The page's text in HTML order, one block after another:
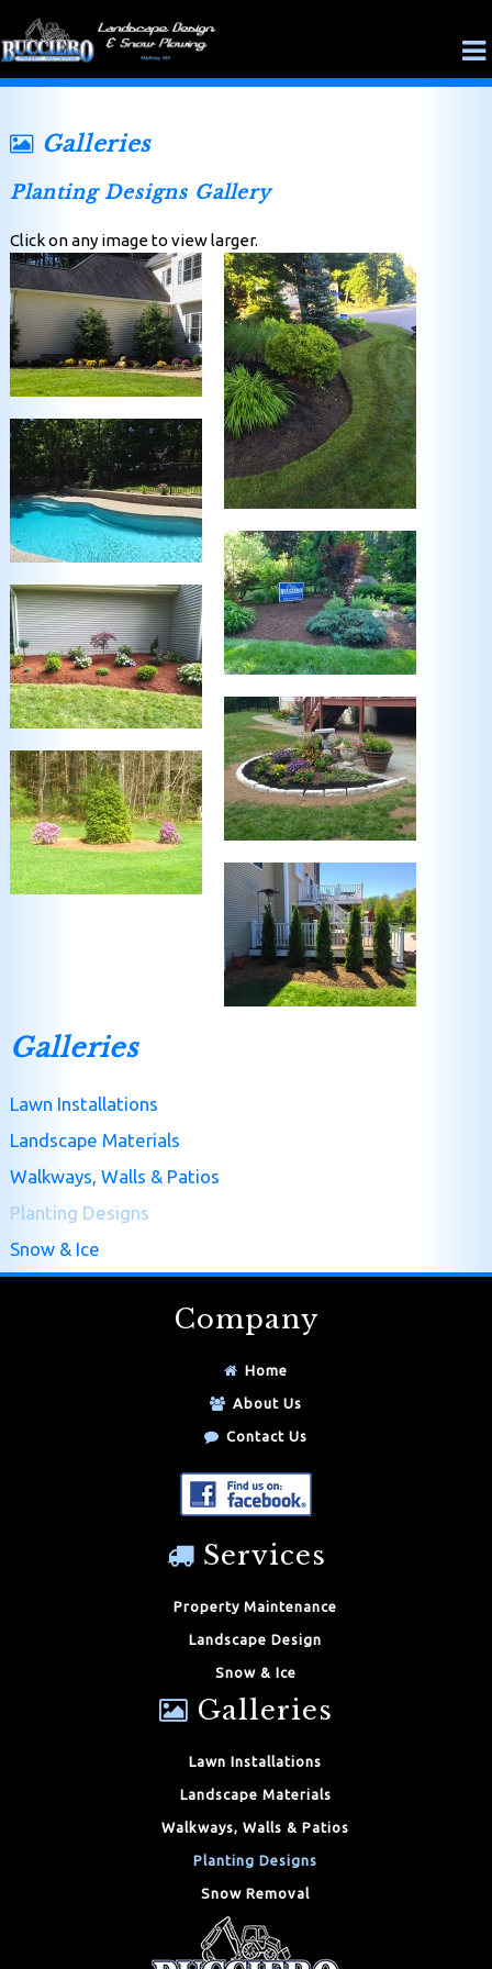
Galleries
Planting Designs Gallery
Click on any image to view larger.
Galleries
Lawn Installations
Landscape Materials
Walkways, Walls & Patios
Planting Designs
Snow & Ice
Company
Home
About Us
Contact Us
Services
Property Maintenance
Landscape Design
Snow & Ice
Galleries
Lawn Installations
Landscape Materials
Walkways, Walls & Patios
Planting Designs
Snow Removal